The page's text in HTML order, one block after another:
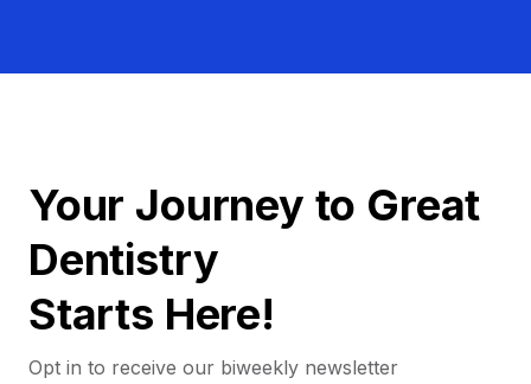
Your Journey to Great
Dentistry
Starts Here!
Opt in to receive our biweekly newsletter